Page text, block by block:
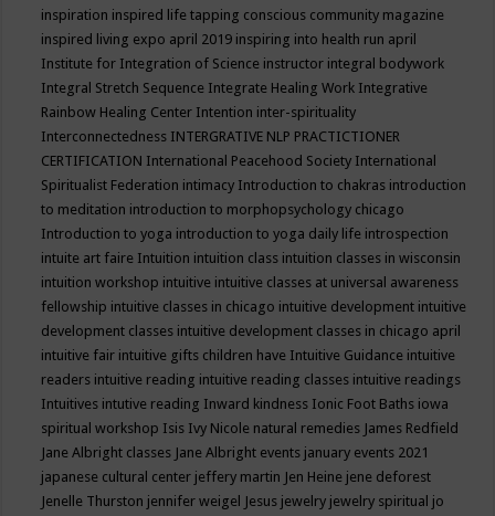
inspiration inspired life tapping conscious community magazine
inspired living expo april 2019 inspiring into health run april
Institute for Integration of Science instructor integral bodywork
Integral Stretch Sequence Integrate Healing Work Integrative
Rainbow Healing Center Intention inter-spirituality
Interconnectedness INTERGRATIVE NLP PRACTICTIONER
CERTIFICATION International Peacehood Society International
Spiritualist Federation intimacy Introduction to chakras introduction
to meditation introduction to morphopsychology chicago
Introduction to yoga introduction to yoga daily life introspection
intuite art faire Intuition intuition class intuition classes in wisconsin
intuition workshop intuitive intuitive classes at universal awareness
fellowship intuitive classes in chicago intuitive development intuitive
development classes intuitive development classes in chicago april
intuitive fair intuitive gifts children have Intuitive Guidance intuitive
readers intuitive reading intuitive reading classes intuitive readings
Intuitives intutive reading Inward kindness Ionic Foot Baths iowa
spiritual workshop Isis Ivy Nicole natural remedies James Redfield
Jane Albright classes Jane Albright events january events 2021
japanese cultural center jeffery martin Jen Heine jene deforest
Jenelle Thurston jennifer weigel Jesus jewelry jewelry spiritual jo